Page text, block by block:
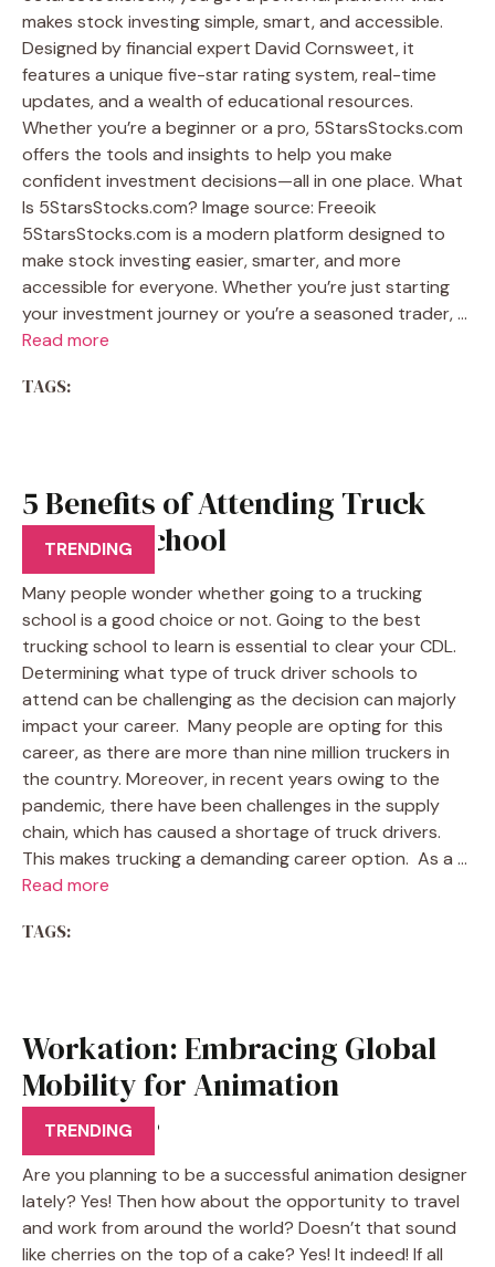
makes stock investing simple, smart, and accessible.
Designed by financial expert David Cornsweet, it
features a unique five-star rating system, real-time
updates, and a wealth of educational resources.
Whether you’re a beginner or a pro, 5StarsStocks.com
offers the tools and insights to help you make
confident investment decisions—all in one place. What
Is 5StarsStocks.com? Image source: Freeoik
5StarsStocks.com is a modern platform designed to
make stock investing easier, smarter, and more
accessible for everyone. Whether you’re just starting
your investment journey or you’re a seasoned trader, …
Read more
TAGS:
5 Benefits of Attending Truck
Driving School
TRENDING
Many people wonder whether going to a trucking
school is a good choice or not. Going to the best
trucking school to learn is essential to clear your CDL.
Determining what type of truck driver schools to
attend can be challenging as the decision can majorly
impact your career. Many people are opting for this
career, as there are more than nine million truckers in
the country. Moreover, in recent years owing to the
pandemic, there have been challenges in the supply
chain, which has caused a shortage of truck drivers.
This makes trucking a demanding career option. As a …
Read more
TAGS:
Workation: Embracing Global
Mobility for Animation
Designers
TRENDING
Are you planning to be a successful animation designer
lately? Yes! Then how about the opportunity to travel
and work from around the world? Doesn’t that sound
like cherries on the top of a cake? Yes! It indeed! If all